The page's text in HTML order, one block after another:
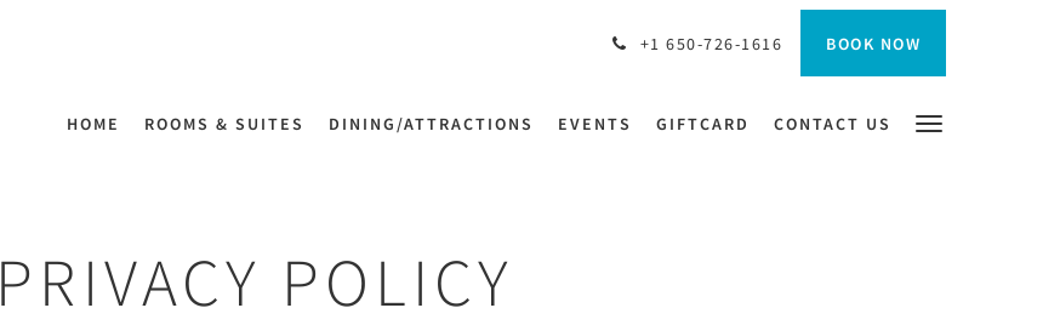
+1 650-726-1616 BOOK NOW
HOME ROOMS & SUITES DINING/ATTRACTIONS EVENTS GIFTCARD CONTACT US
PRIVACY POLICY